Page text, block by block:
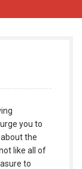
you to
the
like all of
to